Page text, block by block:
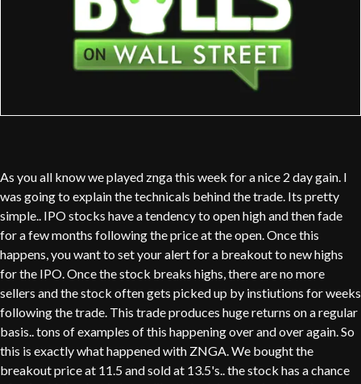
As you all know we played znga this week for a nice 2 day gain. I
was going to explain the technicals behind the trade. Its pretty
simple.. IPO stocks have a tendency to open high and then fade
for a few months following the price at the open. Once this
happens, you want to set your alert for a breakout to new highs
for the IPO. Once the stock breaks highs, there are no more
sellers and the stock often gets picked up by instiutions for weeks
following the trade. This trade produces huge returns on a regular
basis.. tons of examples of this happening over and over again. So
this is exactly what happened with ZNGA. We bought the
breakout price at 11.5 and sold at 13.5's.. the stock has a chance